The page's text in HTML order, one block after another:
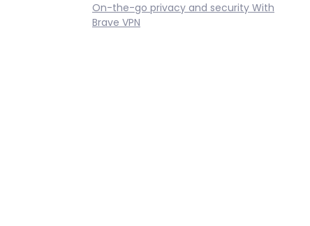
On-the-go privacy and security With
Brave VPN